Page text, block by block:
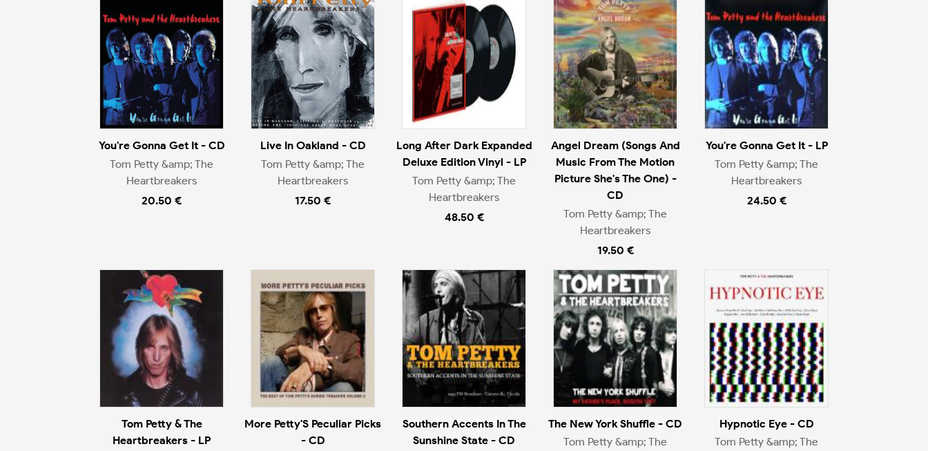
You're Gonna Get It - CD
Tom Petty &amp; The
Heartbreakers
20.50 €
Live In Oakland - CD
Tom Petty &amp; The
Heartbreakers
17.50 €
Long After Dark Expanded
Deluxe Edition Vinyl - LP
Tom Petty &amp; The
Heartbreakers
48.50 €
Angel Dream (Songs And
Music From The Motion
Picture She's The One) -
CD
Tom Petty &amp; The
Heartbreakers
19.50 €
You're Gonna Get It - LP
Tom Petty &amp; The
Heartbreakers
24.50 €
Tom Petty & The
Heartbreakers - LP
More Petty'S Peculiar Picks
- CD
Southern Accents In The
Sunshine State - CD
The New York Shuffle - CD
Tom Petty &amp; The
Hypnotic Eye - CD
Tom Petty &amp; The